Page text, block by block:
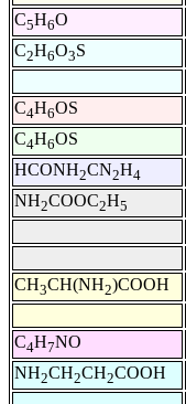
C5H6O
C2H6O3S
C4H6OS
C4H6OS
HCONH2CN2H4
NH2COOC2H5
CH3CH(NH2)COOH
C4H7NO
NH2CH2CH2COOH